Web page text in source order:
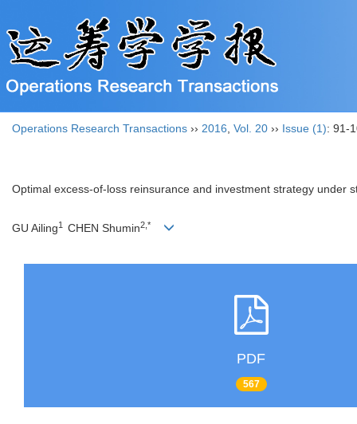
Operations Research Transactions ›› 2016 Vol. 20 ›› Issue (1): 91-
Optimal excess-of-loss reinsurance and investment strategy under
GU Ailing1 CHEN Shumin2,*
PDF
567